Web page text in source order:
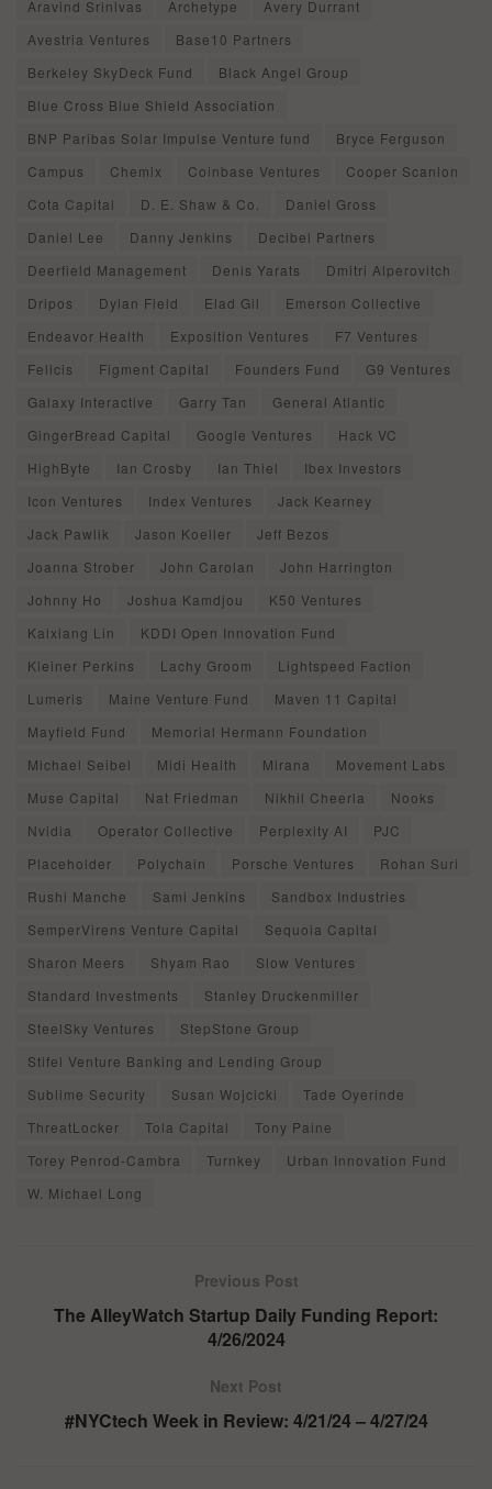
Aravind Srinivas Archetype
Avery Durrant
Avestria Ventures
Base10 Partners
Berkeley SkyDeck Fund
Black Angel Group
Blue Cross Blue Shield Association
BNP Paribas Solar Impulse Venture fund
Bryce Ferguson
Campus
Chemix Coinbase Ventures
Cooper Scanlon
Cota Capital
D. E. Shaw & Co.
Daniel Gross
Daniel Lee
Danny Jenkins
Decibel Partners
Deerfield Management
Denis Yarats
Dmitri Alperovitch
Dripos
Dylan Field Elad Gil
Emerson Collective
Endeavor Health
Exposition Ventures
F7 Ventures
Felicis
Figment Capital Founders Fund
G9 Ventures
Galaxy Interactive
Garry Tan
General Atlantic
GingerBread Capital
Google Ventures
Hack VC
HighByte
Ian Crosby Ian Thiel
Ibex Investors
Icon Ventures
Index Ventures
Jack Kearney
Jack Pawlik
Jason Koeller
Jeff Bezos
Joanna Strober
John Carolan
John Harrington
Johnny Ho
Joshua Kamdjou
K50 Ventures
Kaixiang Lin
KDDI Open Innovation Fund
Kleiner Perkins
Lachy Groom
Lightspeed Faction
Lumeris
Maine Venture Fund
Maven 11 Capital
Mayfield Fund
Memorial Hermann Foundation
Michael Seibel
Midi Health Mirana
Movement Labs
Muse Capital
Nat Friedman Nikhil Cheerla
Nooks
Nvidia
Operator Collective Perplexity AI
PJC
Placeholder
Polychain Porsche Ventures
Rohan Suri
Rushi Manche
Sami Jenkins
Sandbox Industries
SemperVirens Venture Capital
Sequoia Capital
Sharon Meers
Shyam Rao
Slow Ventures
Standard Investments
Stanley Druckenmiller
SteelSky Ventures
StepStone Group
Stifel Venture Banking and Lending Group
Sublime Security
Susan Wojcicki
Tade Oyerinde
ThreatLocker
Tola Capital
Tony Paine
Torey Penrod-Cambra
Turnkey
Urban Innovation Fund
W. Michael Long
Previous Post
The AlleyWatch Startup Daily Funding Report:
4/26/2024
Next Post
#NYCtech Week in Review: 4/21/24 – 4/27/24